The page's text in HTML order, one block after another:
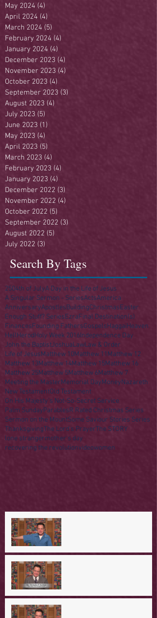
May 2024 (4)
April 2024 (4)
March 2024 (5)
February 2024 (4)
January 2024 (4)
December 2023 (4)
November 2023 (4)
October 2023 (4)
September 2023 (3)
August 2023 (4)
July 2023 (5)
June 2023 (1)
May 2023 (4)
April 2023 (5)
March 2023 (4)
February 2023 (4)
January 2023 (4)
December 2022 (3)
November 2022 (4)
October 2022 (5)
September 2022 (3)
August 2022 (5)
July 2022 (3)
Search By Tags
2504th of JulyA Day in the Life of Jesus
A Singular Sermon - SeriesActsAmerica
AnniversaryApostlesBuildingChristmasEaster
Enough Stuff? SeriesEzraFinal Destination(s)
FinancesFounding FathersGospelsHaggaiHeaven
HellHerodHoly Week 2016Independence Day
John the BaptistJoshuaLawLaw & Order
Life of JesusMatthew 10Matthew 11Matthew 12
Matthew 13Matthew 14Matthew 15Matthew 16
Matthew 25Matthew 5Matthew 6Matthew 7
Meeting the MasterMemorial DayMoneyNazareth
New TestamentOld Testament
On His Majesty's Not-So-Secret Service
Palm SundayParablesR Rated Christmas Series
Sermon on the MountSome Saviour Stories Series
ThanksgivingThe Lord's PrayerThe STORY
lone strangermother's day
recovering the revolutionvideowomen